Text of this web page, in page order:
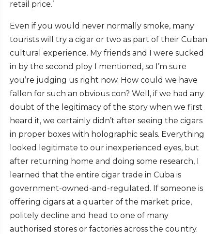
retail price.’
Even if you would never normally smoke, many
tourists will try a cigar or two as part of their Cuban
cultural experience. My friends and I were sucked
in by the second ploy I mentioned, so I’m sure
you’re judging us right now. How could we have
fallen for such an obvious con? Well, if we had any
doubt of the legitimacy of the story when we first
heard it, we certainly didn’t after seeing the cigars
in proper boxes with holographic seals. Everything
looked legitimate to our inexperienced eyes, but
after returning home and doing some research, I
learned that the entire cigar trade in Cuba is
government-owned-and-regulated. If someone is
offering cigars at a quarter of the market price,
politely decline and head to one of many
authorised stores or factories across the country.